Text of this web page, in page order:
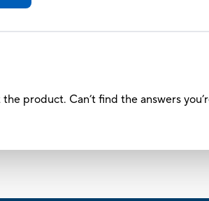
product. Can’t find the answers